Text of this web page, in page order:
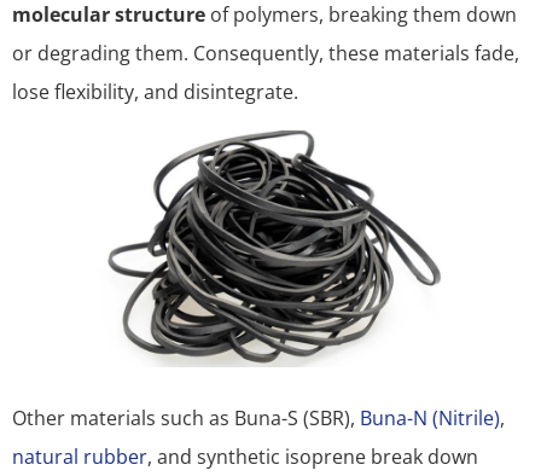
molecular structure of polymers, breaking them down
or degrading them. Consequently, these materials fade,
lose flexibility, and disintegrate.
Other materials such as Buna-S (SBR), Buna-N (Nitrile),
natural rubber, and synthetic isoprene break down